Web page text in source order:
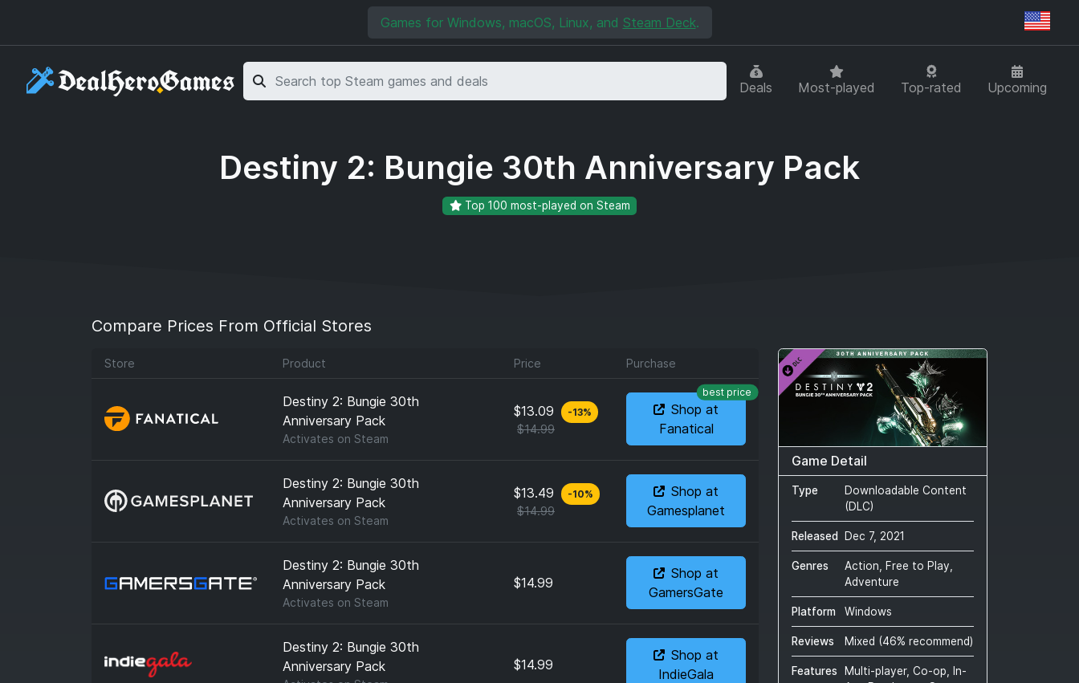
Games for Windows, macOS, Linux, and Steam Deck.
Deals Most-played Top-rated Upcoming
Destiny 2: Bungie 30th Anniversary Pack
Top 100 most-played on Steam
Compare Prices From Official Stores
Store Product Price Purchase
Destiny 2: Bungie 30th
Anniversary Pack
Activates on Steam
$13.09
$14.99
-13%
Shop at
Fanatical
best price
Destiny 2: Bungie 30th
Anniversary Pack
Activates on Steam
$13.49
$14.99
-10%
Shop at
Gamesplanet
Destiny 2: Bungie 30th
Anniversary Pack
Activates on Steam
$14.99
Shop at
GamersGate
Destiny 2: Bungie 30th
Anniversary Pack
$14.99
Shop at
IndieGala
Game Detail
Type
Downloadable Content
(DLC)
Released Dec 7, 2021
Genres
Action, Free to Play,
Adventure
Platform Windows
Reviews Mixed (46% recommend)
Features
Multi-player, Co-op, In-